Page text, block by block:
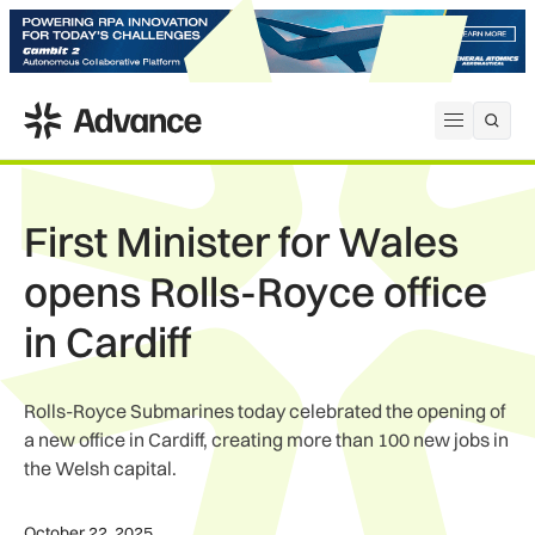
Open
ADS Advance
First Minister for Wales
opens Rolls-Royce office
in Cardiff
Rolls-Royce Submarines today celebrated the opening of
a new office in Cardiff, creating more than 100 new jobs in
the Welsh capital.